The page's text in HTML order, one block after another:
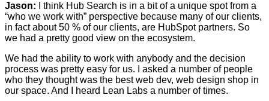
Jason:
I think Hub Search is in a bit of a unique spot from a
“who we work with” perspective because many of our clients,
in fact about 50 % of our clients, are HubSpot partners. So
we had a pretty good view on the ecosystem.
We had the ability to work with anybody and the decision
process was pretty easy for us. I asked a number of people
who they thought was the best web dev, web design shop in
our space. And I heard Lean Labs a number of times.